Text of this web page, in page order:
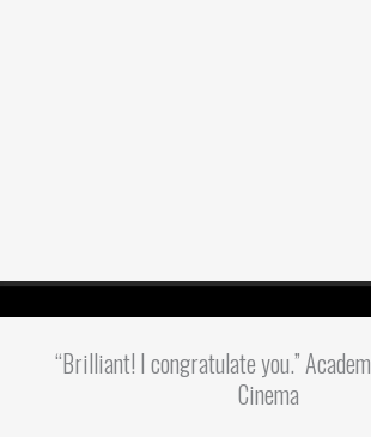
“Brilliant! I congratulate you.”
Cinema